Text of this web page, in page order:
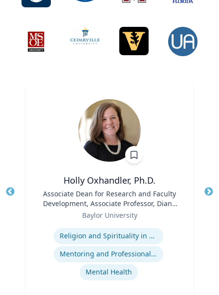
Holly Oxhandler, Ph.D.
Associate Dean for Research and Faculty
Development, Associate Professor, Diana
R. Garland School of Social Work
Baylor University
Religion and Spirituality in Clinical Practice
Mentoring and Professional Development
Mental Health